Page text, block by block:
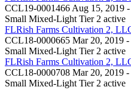
CCL19-0001466 Aug 15, 2019
Small Mixed-Light Tier 2 active
FLRish Farms Cultivation 2,
CCL18-0000665 Mar 20, 2019
Small Mixed-Light Tier 2 active
FLRish Farms Cultivation 2,
CCL18-0000708 Mar 20, 2019
Small Mixed-Light Tier 2 active